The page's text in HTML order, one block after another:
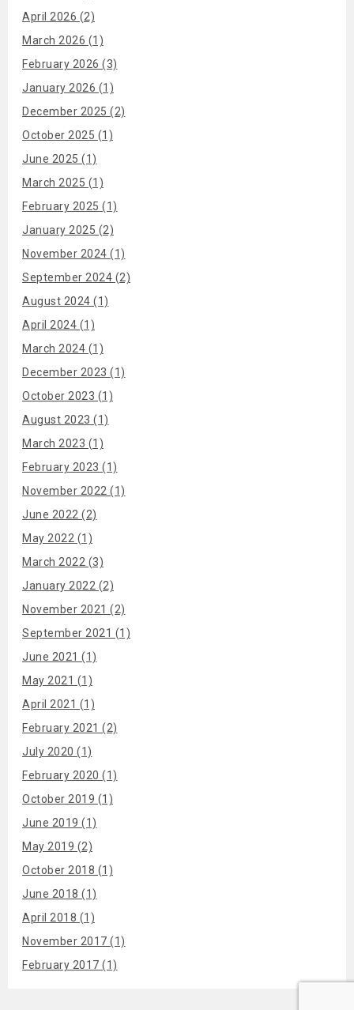
April 2026 (2)
March 2026 (1)
February 2026 (3)
January 2026 (1)
December 2025 (2)
October 2025 (1)
June 2025 (1)
March 2025 (1)
February 2025 (1)
January 2025 (2)
November 2024 (1)
September 2024 (2)
August 2024 (1)
April 2024 (1)
March 2024 (1)
December 2023 (1)
October 2023 (1)
August 2023 (1)
March 2023 (1)
February 2023 (1)
November 2022 (1)
June 2022 (2)
May 2022 (1)
March 2022 (3)
January 2022 (2)
November 2021 (2)
September 2021 (1)
June 2021 (1)
May 2021 (1)
April 2021 (1)
February 2021 (2)
July 2020 (1)
February 2020 (1)
October 2019 (1)
June 2019 (1)
May 2019 (2)
October 2018 (1)
June 2018 (1)
April 2018 (1)
November 2017 (1)
February 2017 (1)